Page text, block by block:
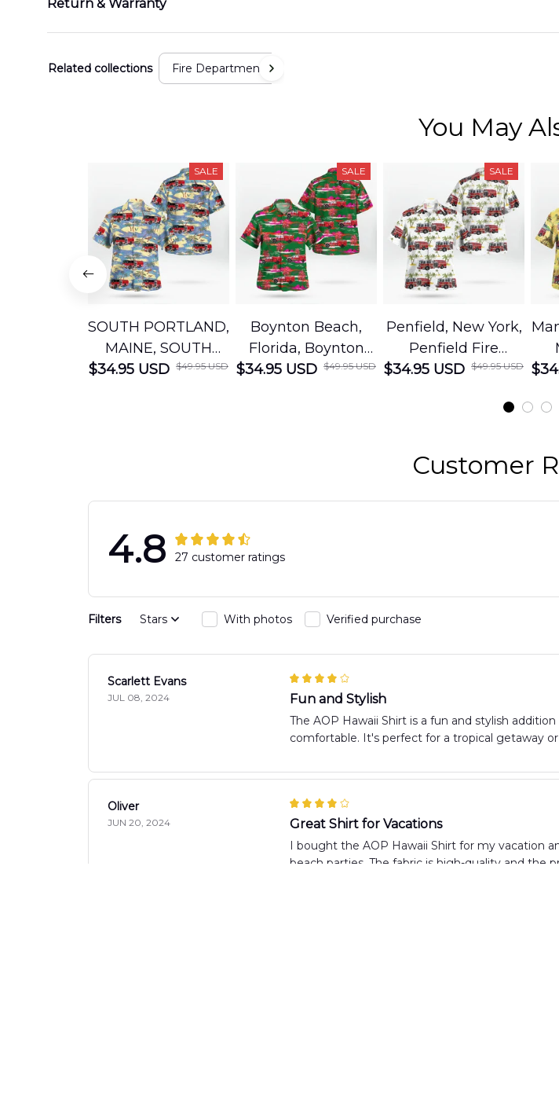
Return & Warranty
Related collections Fire Department
You May
SALE
SOUTH PORTLAND,
MAINE, SOUTH
PORTLAND FIRE
$34.95 USD $49.95 USD
SALE
Boynton Beach,
Florida, Boynton
Beach Fire Rescue
$34.95 USD $49.95 USD
SALE
Penfield, New York,
Penfield Fire
District Hawaiian
DLMP2606PL03
$34.95 USD $49.95 USD
Customer
4.8 27 customer ratings
Filters Stars With photos Verified purchase
Scarlett Evans
JUL 08, 2024 Fun and Stylish
The AOP Hawaii Shirt is a fun and stylish
comfortable. It's perfect for a tropical getaway or
Oliver
JUN 20, 2024 Great Shirt for Vacations
I bought the AOP Hawaii Shirt for my vacation
beach parties. The fabric is high-quality and the